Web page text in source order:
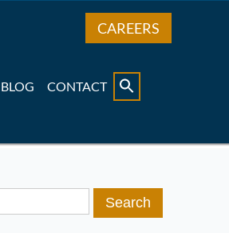
CAREERS
BLOG CONTACT
Search
for: